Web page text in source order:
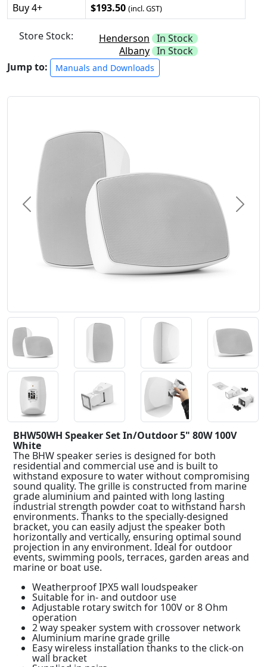
Buy 4+ $193.50 (incl. GST)
Store Stock: Henderson In Stock
Albany In Stock
Jump to:
Manuals and Downloads
Previous Next
BHW50WH Speaker Set In/Outdoor 5" 80W 100V
White
The BHW speaker series is designed for both
residential and commercial use and is built to
withstand exposure to water without compromising
sound quality. The grille is constructed from marine
grade aluminium and painted with long lasting
industrial strength powder coat to withstand harsh
environments. Thanks to the specially-designed
bracket, you can easily adjust the speaker both
horizontally and vertically, ensuring optimal sound
projection in any environment. Ideal for outdoor
events, swimming pools, terraces, garden areas and
marine or boat use.
Weatherproof IPX5 wall loudspeaker
Suitable for in- and outdoor use
Adjustable rotary switch for 100V or 8 Ohm
operation
2 way speaker system with crossover network
Aluminium marine grade grille
Easy wireless installation thanks to the click-on
wall bracket